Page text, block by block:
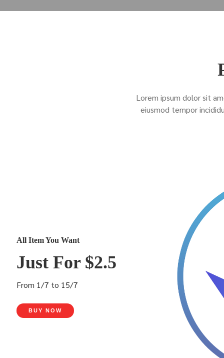
Lorem ipsum dolor sit
eiusmod tempor
All Item You Want
Just For $2.5
From 1/7 to 15/7
BUY NOW